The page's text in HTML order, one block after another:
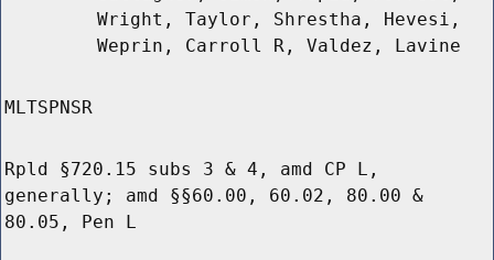
Wright, Taylor, Shrestha, Hevesi,
Weprin, Carroll R, Valdez, Lavine
MLTSPNSR
Rpld §720.15 subs 3 & 4, amd CP L,
generally; amd §§60.00, 60.02, 80.00 &
80.05, Pen L